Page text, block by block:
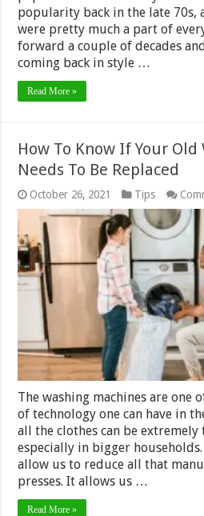
popularity back in the late 70s,
were pretty much a part of
forward a couple of decades
coming back in style …
Read More »
How To Know If Your
Needs To Be Replaced
October 26, 2021 Tips
The washing machines are one
of technology one can have in
all the clothes can be
especially in bigger
allow us to reduce all that
presses. It allows us …
Read More »